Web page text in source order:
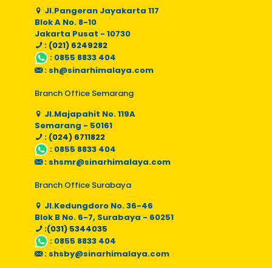
Jl.Pangeran Jayakarta 117
Blok A No. 8-10
Jakarta Pusat - 10730
: (021) 6249282
: 0855 8833 404
: sh@sinarhimalaya.com
Branch Office Semarang
Jl.Majapahit No. 119A
Semarang - 50161
: (024) 6711822
: 0855 8833 404
: shsmr@sinarhimalaya.com
Branch Office Surabaya
Jl.Kedungdoro No. 36-46
Blok B No. 6-7, Surabaya - 60251
:(031) 5344035
: 0855 8833 404
: shsby@sinarhimalaya.com